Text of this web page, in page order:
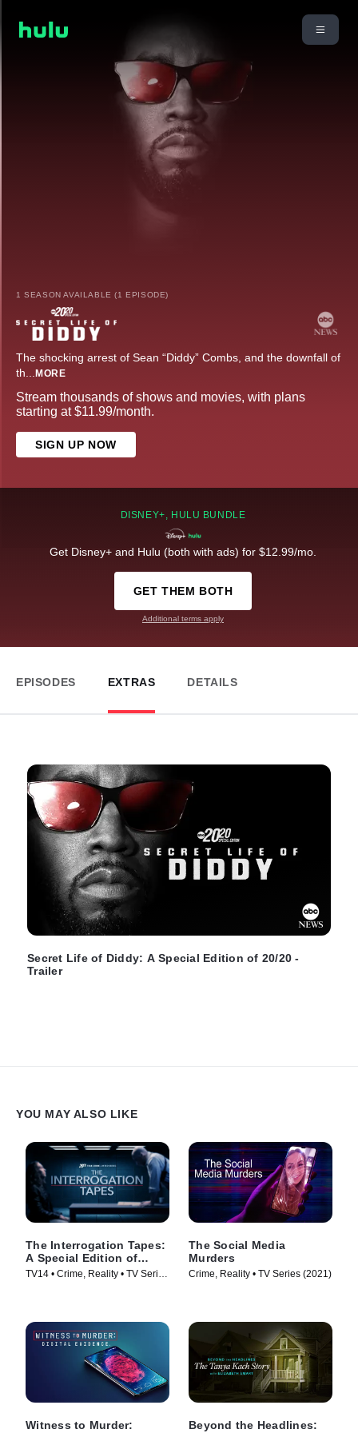
1 SEASON AVAILABLE (1 EPISODE)
The shocking arrest of Sean “Diddy” Combs, and the downfall of
th... MORE
Stream thousands of shows and movies, with plans
starting at $11.99/month.
SIGN UP NOW
DISNEY+, HULU BUNDLE
Get Disney+ and Hulu (both with ads) for $12.99/mo.
GET THEM BOTH
Additional terms apply
EPISODES EXTRAS DETAILS
Secret Life of Diddy: A Special Edition of 20/20 -
Trailer
YOU MAY ALSO LIKE
The Interrogation Tapes:
A Special Edition of
20/20
TV14 • Crime, Reality • TV Series
The Social Media
Murders
Crime, Reality • TV Series (2021)
Witness to Murder:
Beyond the Headlines: